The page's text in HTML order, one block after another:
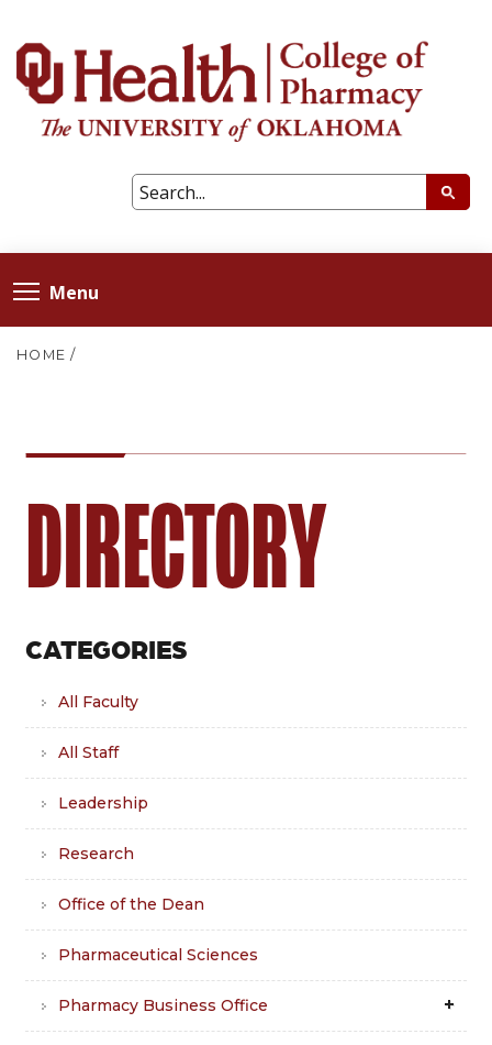
Menu
HOME /
DIRECTORY
CATEGORIES
All Faculty
All Staff
Leadership
Research
Office of the Dean
Pharmaceutical Sciences
Pharmacy Business Office